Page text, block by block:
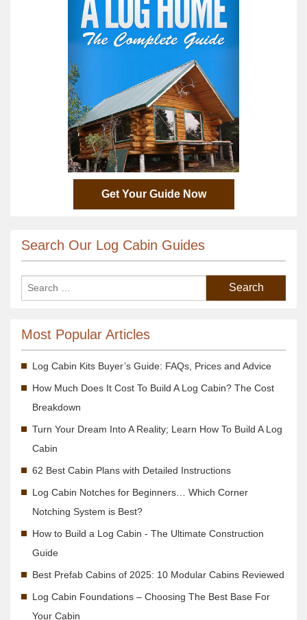
Get Your Guide Now
Search Our Log Cabin Guides
Most Popular Articles
Log Cabin Kits Buyer’s Guide: FAQs, Prices and Advice
How Much Does It Cost To Build A Log Cabin? The Cost
Breakdown
Turn Your Dream Into A Reality; Learn How To Build A Log
Cabin
62 Best Cabin Plans with Detailed Instructions
Log Cabin Notches for Beginners… Which Corner
Notching System is Best?
How to Build a Log Cabin - The Ultimate Construction
Guide
Best Prefab Cabins of 2025: 10 Modular Cabins Reviewed
Log Cabin Foundations – Choosing The Best Base For
Your Cabin